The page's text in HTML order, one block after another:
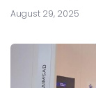
August 29, 2025